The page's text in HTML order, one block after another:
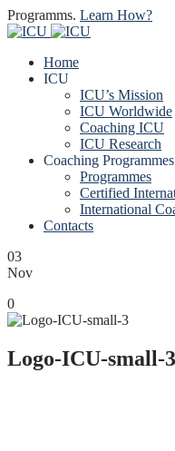
Programms. Learn How?
Home
ICU
ICU’s Mission
ICU Worldwide
Coaching ICU
ICU Research
Coaching Programmes
Programmes
Certified
International
Contacts
03
Nov
0
Logo-ICU-small-3